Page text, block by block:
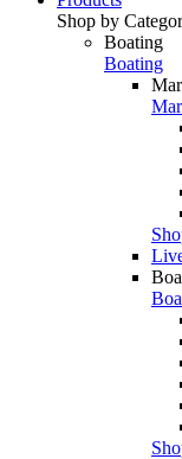
Shop by
Boating
Boating